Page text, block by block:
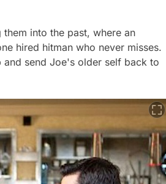
into the past, where an
hired hitman who never misses.
send Joe's older self back to